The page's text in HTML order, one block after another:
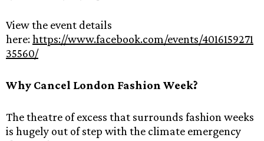
View the event details
here:https://www.facebook.com/events/4016159271
35560/
Why Cancel London Fashion Week?
The theatre of excess that surrounds fashion weeks
is hugely out of step with the climate emergency